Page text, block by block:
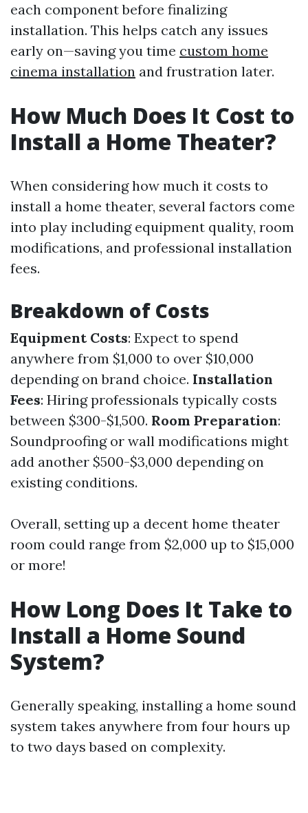
each component before finalizing
installation. This helps catch any issues
early on—saving you time custom home
cinema installation and frustration later.
How Much Does It Cost to
Install a Home Theater?
When considering how much it costs to
install a home theater, several factors come
into play including equipment quality, room
modifications, and professional installation
fees.
Breakdown of Costs
Equipment Costs: Expect to spend
anywhere from $1,000 to over $10,000
depending on brand choice. Installation
Fees: Hiring professionals typically costs
between $300-$1,500. Room Preparation:
Soundproofing or wall modifications might
add another $500-$3,000 depending on
existing conditions.
Overall, setting up a decent home theater
room could range from $2,000 up to $15,000
or more!
How Long Does It Take to
Install a Home Sound
System?
Generally speaking, installing a home sound
system takes anywhere from four hours up
to two days based on complexity.